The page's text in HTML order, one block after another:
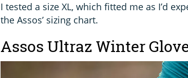
I tested a size XL, which fitted me as I’d
the Assos’ sizing chart.
Assos Ultraz Winter